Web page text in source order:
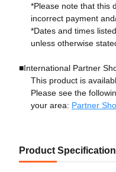
*Please note that this
incorrect payment
*Dates and times
unless otherwise
■International Partner
This product is
Please see the
your area: Partner
Product